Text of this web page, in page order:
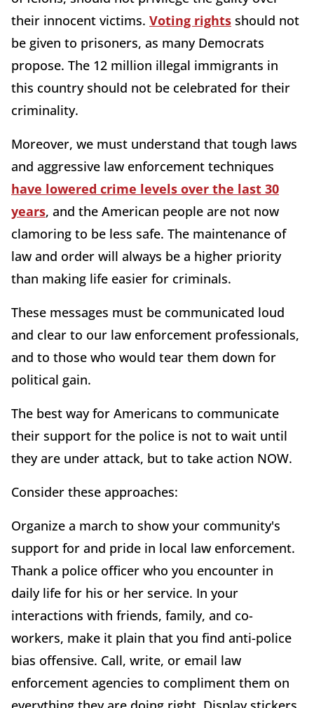
their innocent victims. Voting rights should not
be given to prisoners, as many Democrats
propose. The 12 million illegal immigrants in
this country should not be celebrated for their
criminality.
Moreover, we must understand that tough laws
and aggressive law enforcement techniques
have lowered crime levels over the last 30
years, and the American people are not now
clamoring to be less safe. The maintenance of
law and order will always be a higher priority
than making life easier for criminals.
These messages must be communicated loud
and clear to our law enforcement professionals,
and to those who would tear them down for
political gain.
The best way for Americans to communicate
their support for the police is not to wait until
they are under attack, but to take action NOW.
Consider these approaches:
Organize a march to show your community's
support for and pride in local law enforcement.
Thank a police officer who you encounter in
daily life for his or her service. In your
interactions with friends, family, and co-
workers, make it plain that you find anti-police
bias offensive. Call, write, or email law
enforcement agencies to compliment them on